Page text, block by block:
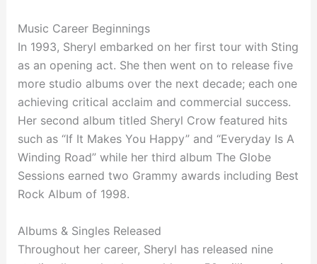
Music Career Beginnings
In 1993, Sheryl embarked on her first tour with Sting
as an opening act. She then went on to release five
more studio albums over the next decade; each one
achieving critical acclaim and commercial success.
Her second album titled Sheryl Crow featured hits
such as “If It Makes You Happy” and “Everyday Is A
Winding Road” while her third album The Globe
Sessions earned two Grammy awards including Best
Rock Album of 1998.
Albums & Singles Released
Throughout her career, Sheryl has released nine